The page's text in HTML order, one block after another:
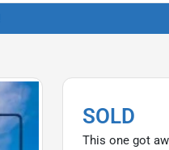
SOLD
This one got